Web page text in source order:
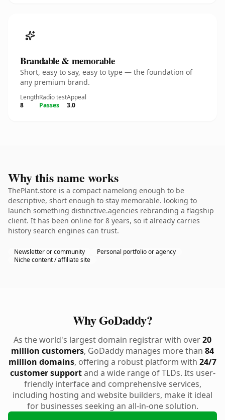
Brandable & memorable
Short, easy to say, easy to type — the foundation of
any premium brand.
Length
8
Radio test
Passes
Appeal
3.0
Why this name works
ThePlant.store is a compact namelong enough to be
descriptive, short enough to stay memorable. looking to
launch something distinctive.agencies rebranding a flagship
client. It has been online for 8 years, so it already carries
history search engines can trust.
Newsletter or community
Personal portfolio or agency
Niche content / affiliate site
Why GoDaddy?
As the world's largest domain registrar with over20
million customers, GoDaddy manages more than 84
million domains, offering a robust platform with 24/7
customer supportand a wide range of TLDs. Its user-
friendly interface and comprehensive services,
including hosting and website builders, make it ideal
for businesses seeking an all-in-one solution.